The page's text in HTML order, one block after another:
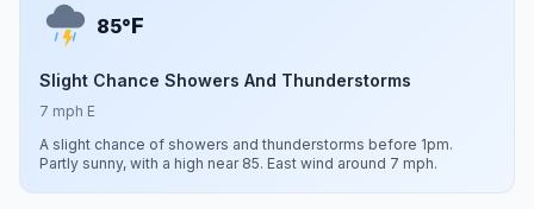
85°F
Slight Chance Showers And Thunderstorms
7 mph E
A slight chance of showers and thunderstorms before 1pm.
Partly sunny, with a high near 85. East wind around 7 mph.